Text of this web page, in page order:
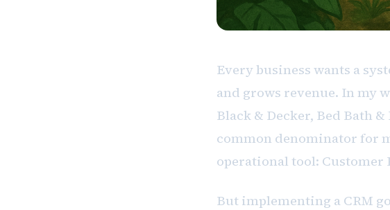
Every business wants a
and grows revenue. In my
Black & Decker, Bed Bath
common denominator for
operational tool: Customer
But implementing a CRM